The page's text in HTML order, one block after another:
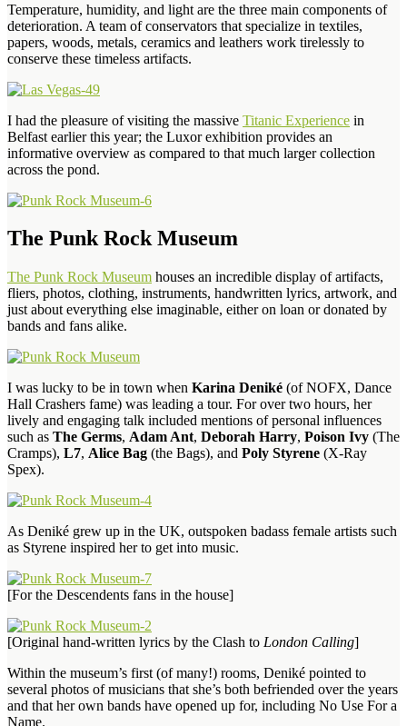
Temperature, humidity, and light are the three main components of
deterioration. A team of conservators that specialize in textiles,
papers, woods, metals, ceramics and leathers work tirelessly to
conserve these timeless artifacts.
I had the pleasure of visiting the massive Titanic Experience in
Belfast earlier this year; the Luxor exhibition provides an
informative overview as compared to that much larger collection
across the pond.
The Punk Rock Museum
The Punk Rock Museum houses an incredible display of artifacts,
fliers, photos, clothing, instruments, handwritten lyrics, artwork, and
just about everything else imaginable, either on loan or donated by
bands and fans alike.
I was lucky to be in town when Karina Deniké (of NOFX, Dance
Hall Crashers fame) was leading a tour. For over two hours, her
lively and engaging talk included mentions of personal influences
such as The Germs, Adam Ant, Deborah Harry, Poison Ivy (The
Cramps), L7, Alice Bag (the Bags), and Poly Styrene (X-Ray
Spex).
As Deniké grew up in the UK, outspoken badass female artists such
as Styrene inspired her to get into music.
[For the Descendents fans in the house]
[Original hand-written lyrics by the Clash to London Calling]
Within the museum’s first (of many!) rooms, Deniké pointed to
several photos of musicians that she’s both befriended over the years
and that her own bands have opened up for, including No Use For a
Name.